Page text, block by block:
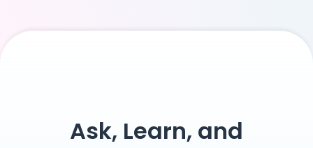
Ask, Learn, and